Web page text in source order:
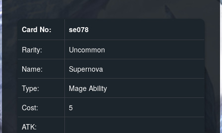
Log in
Card No: se078
Rarity:
Uncommon
Name:
Supernova
Type:
Mage Ability
Cost:
5
ATK: